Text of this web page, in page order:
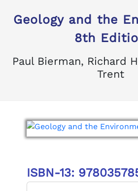
Geology and the
8th
Paul Bierman, Richard
Trent
ISBN-13: